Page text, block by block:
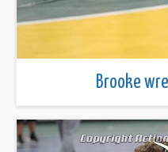
Brooke